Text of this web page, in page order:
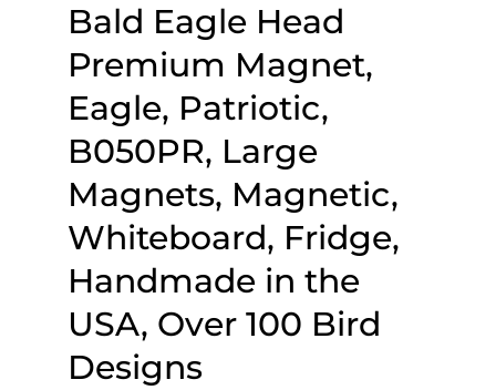
Bald Eagle Head
Premium Magnet,
Eagle, Patriotic,
B050PR, Large
Magnets, Magnetic,
Whiteboard, Fridge,
Handmade in the
USA, Over 100 Bird
Designs